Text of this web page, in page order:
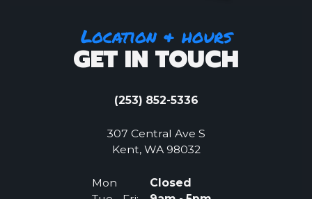
Location & hours
GET IN TOUCH
(253) 852-5336
307 Central Ave S
Kent, WA 98032(Opens an external
Mon
Closed